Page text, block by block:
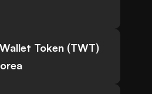
Token (TWT)